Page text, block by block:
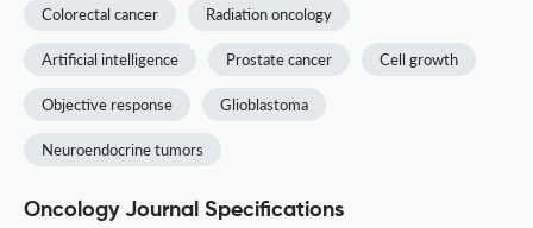
Colorectal cancer Radiation oncology
Artificial intelligence Prostate cancer Cell growth
Objective response Glioblastoma
Neuroendocrine tumors
Oncology Journal Specifications